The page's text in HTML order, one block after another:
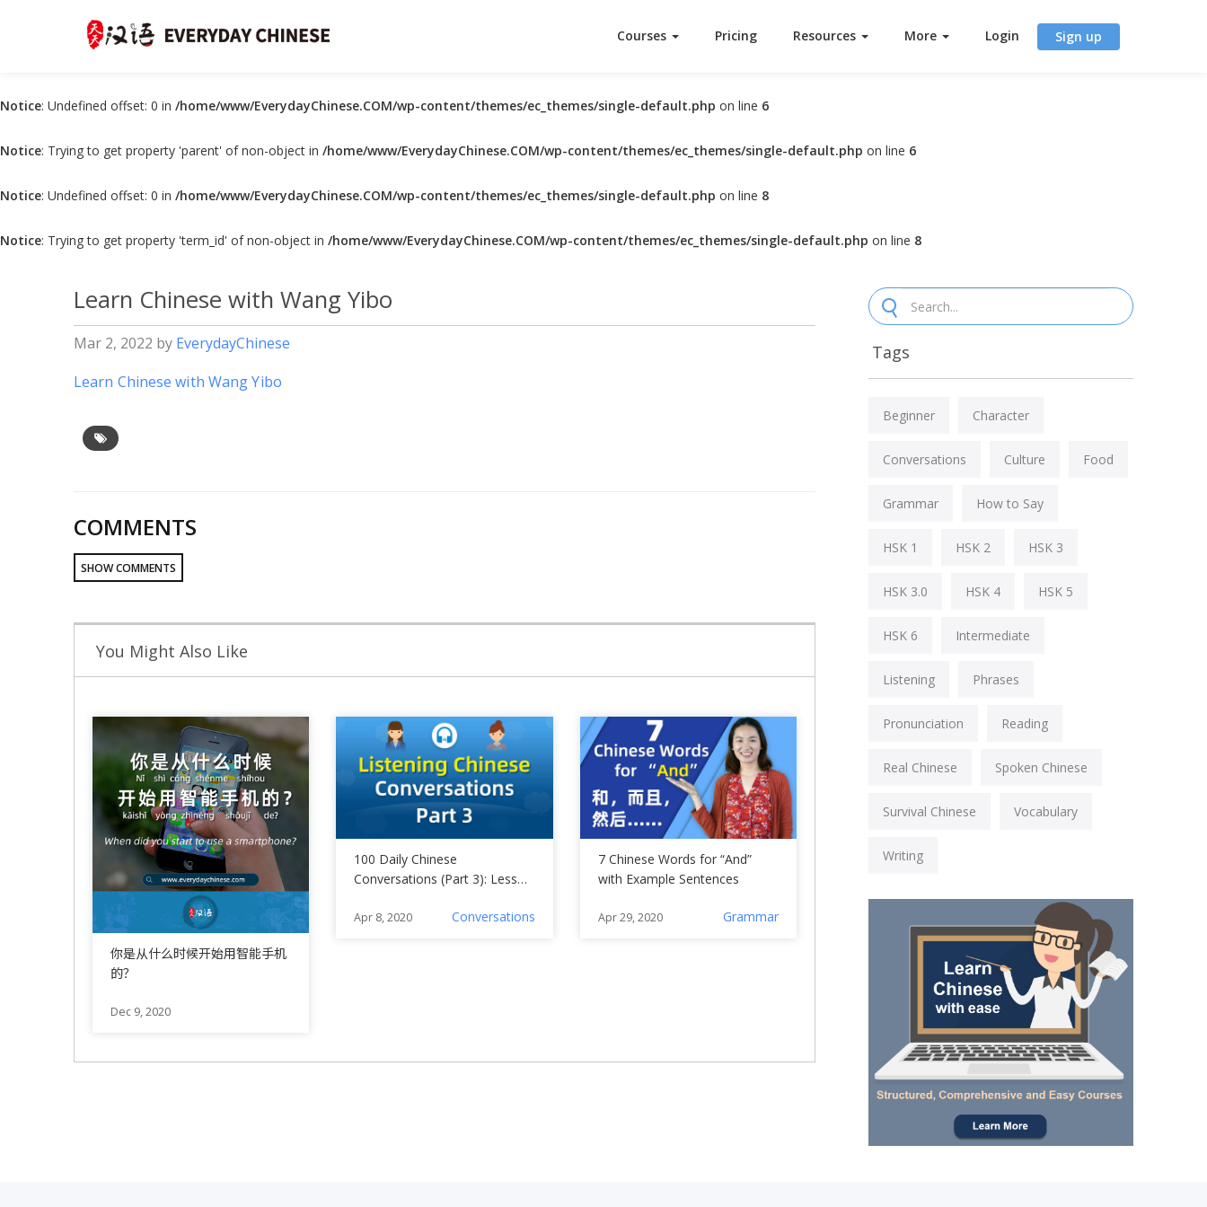
Courses Pricing Resources More Login Sign up
Notice: Undefined offset: 0 in /home/www/EverydayChinese.COM/wp-content/themes/ec_themes/single-default.php on line 6
Notice: Trying to get property 'parent' of non-object in /home/www/EverydayChinese.COM/wp-content/themes/ec_themes/single-default.php on line 6
Notice: Undefined offset: 0 in /home/www/EverydayChinese.COM/wp-content/themes/ec_themes/single-default.php on line 8
Notice: Trying to get property 'term_id' of non-object in /home/www/EverydayChinese.COM/wp-content/themes/ec_themes/single-default.php on line 8
Learn Chinese with Wang Yibo
Mar 2, 2022 by EverydayChinese
Learn Chinese with Wang Yibo
COMMENTS
SHOW COMMENTS
You Might Also Like
你是从什么时候开始用智能手机
的？
Dec 9, 2020
100 Daily Chinese
Conversations (Part 3): Lesson
Apr 8, 2020 Conversations
7 Chinese Words for “And”
with Example Sentences
Apr 29, 2020 Grammar
Tags
Beginner Character
Conversations Culture Food
Grammar How to Say
HSK 1 HSK 2 HSK 3
HSK 3.0 HSK 4 HSK 5
HSK 6 Intermediate
Listening Phrases
Pronunciation Reading
Real Chinese Spoken Chinese
Survival Chinese Vocabulary
Writing